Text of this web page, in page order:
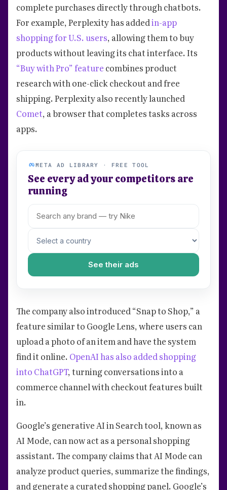
complete purchases directly through chatbots.
For example, Perplexity has addedin-app
shopping for U.S. users, allowing them to buy
products without leaving its chat interface. Its
“Buy with Pro” feature combines product
research with one-click checkout and free
shipping. Perplexity also recently launched
Comet, a browser that completes tasks across
apps.
META AD LIBRARY · FREE TOOL
See every ad your competitors are
running
See their ads
The company also introduced “Snap to Shop,” a
feature similar to Google Lens, where users can
upload a photo of an item and have the system
find it online. OpenAI has also added shopping
into ChatGPT, turning conversations into a
commerce channel with checkout features built
in.
Google’s generative AI in Search tool, known as
AI Mode, can now act as a personal shopping
assistant. The company claims that AI Mode can
analyze product queries, summarize the findings,
and generate a curated shopping panel. Google’s